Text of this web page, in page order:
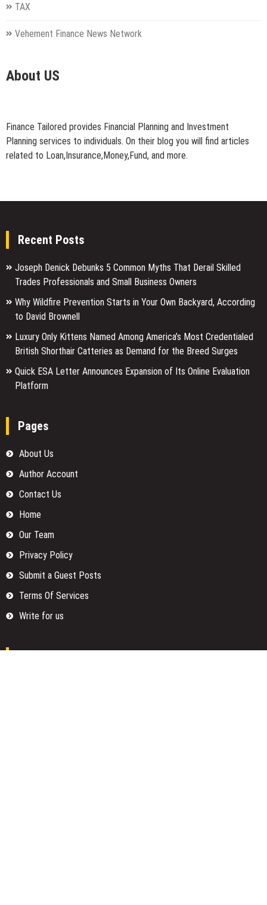
TAX
Vehement Finance News Network
About US
Finance Tailored provides Financial Planning and Investment
Planning services to individuals. On their blog you will find articles
related to Loan,Insurance,Money,Fund, and more.
Recent Posts
Joseph Denick Debunks 5 Common Myths That Derail Skilled
Trades Professionals and Small Business Owners
Why Wildfire Prevention Starts in Your Own Backyard, According
to David Brownell
Luxury Only Kittens Named Among America’s Most Credentialed
British Shorthair Catteries as Demand for the Breed Surges
Quick ESA Letter Announces Expansion of Its Online Evaluation
Platform
Pages
About Us
Author Account
Contact Us
Home
Our Team
Privacy Policy
Submit a Guest Posts
Terms Of Services
Write for us